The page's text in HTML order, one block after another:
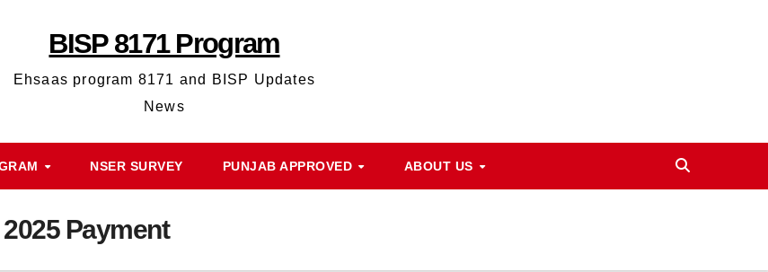
BISP 8171 Program
Ehsaas program 8171 and BISP Updates
News
NSER SURVEY PUNJAB APPROVED ABOUT US
Payment